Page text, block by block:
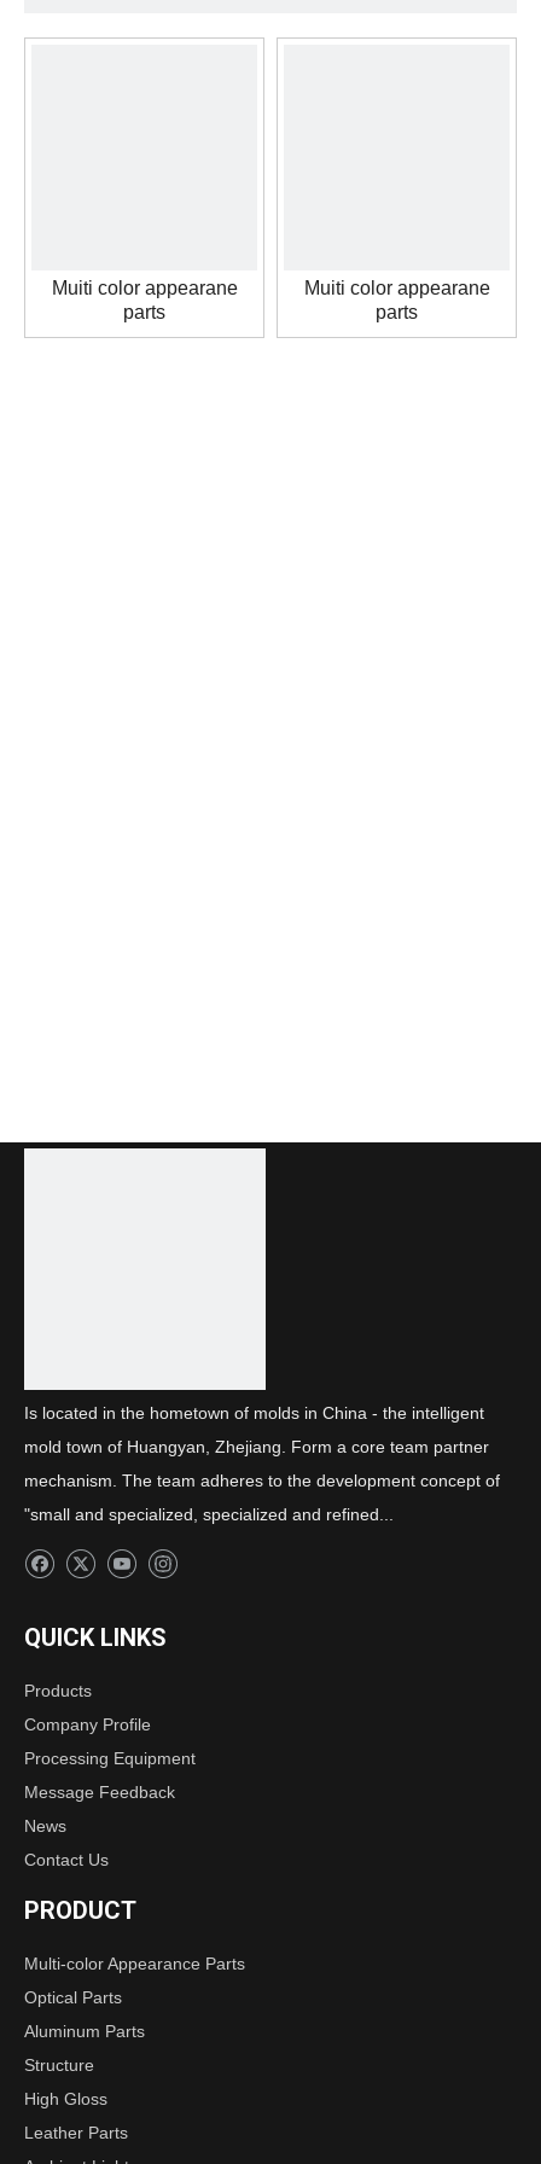
Muiti color appearane
parts
Muiti color appearane
parts
Is located in the hometown of molds in China - the intelligent
mold town of Huangyan, Zhejiang. Form a core team partner
mechanism. The team adheres to the development concept of
"small and specialized, specialized and refined...
QUICK LINKS
Products
Company Profile
Processing Equipment
Message Feedback
News
Contact Us
PRODUCT
Multi-color Appearance Parts
Optical Parts
Aluminum Parts
Structure
High Gloss
Leather Parts